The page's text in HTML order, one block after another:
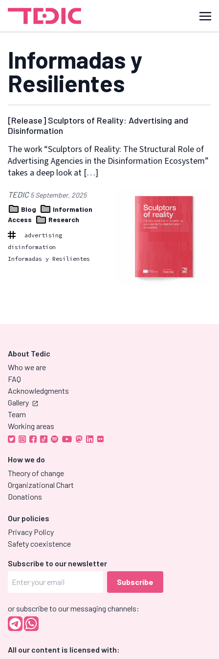
Informadas y
Resilientes
[Release] Sculptors of Reality: Advertising and
Disinformation
The work “Sculptors of Reality: The Structural Role of
Advertising Agencies in the Disinformation Ecosystem”
takes a deep look at […]
TEDIC5 September, 2025
Blog
Information
Access
Research
advertising
disinformation
Informadas y Resilientes
About Tedic
Who we are
FAQ
Acknowledgments
Gallery
Team
Working areas
How we do
Theory of change
Organizational Chart
Donations
Our policies
Privacy Policy
Safety coexistence
Subscribe to our newsletter
or subscribe to our messaging channels:
All our content is licensed with: